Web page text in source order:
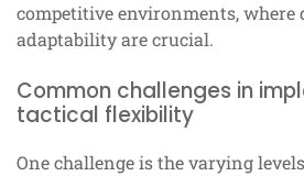
competitive environments,
adaptability are crucial.
Common challenges in
tactical flexibility
One challenge is the varying